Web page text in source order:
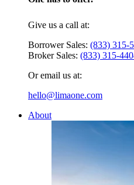
Give us a call at:
Borrower Sales: (833) 315-
Broker Sales: (833) 315-
Or email us at:
hello@limaone.com
About